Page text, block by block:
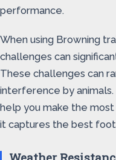
performance.
When using Browning
challenges can
These challenges can
interference by
help you make the
it captures the best